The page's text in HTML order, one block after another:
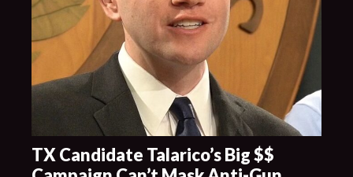
TX Candidate Talarico’s Big $$